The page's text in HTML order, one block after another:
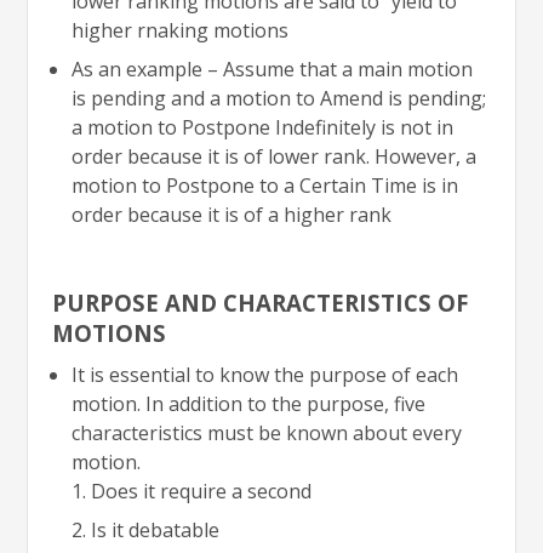
higher rnaking motions
As an example – Assume that a main motion
is pending and a motion to Amend is pending;
a motion to Postpone Indefinitely is not in
order because it is of lower rank. However, a
motion to Postpone to a Certain Time is in
order because it is of a higher rank
PURPOSE AND CHARACTERISTICS OF
MOTIONS
It is essential to know the purpose of each
motion. In addition to the purpose, five
characteristics must be known about every
motion.
Does it require a second
Is it debatable